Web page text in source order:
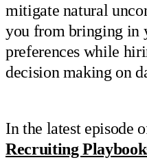
mitigate natural
you from bringing in
preferences while
decision making on
In the latest episode
Recruiting